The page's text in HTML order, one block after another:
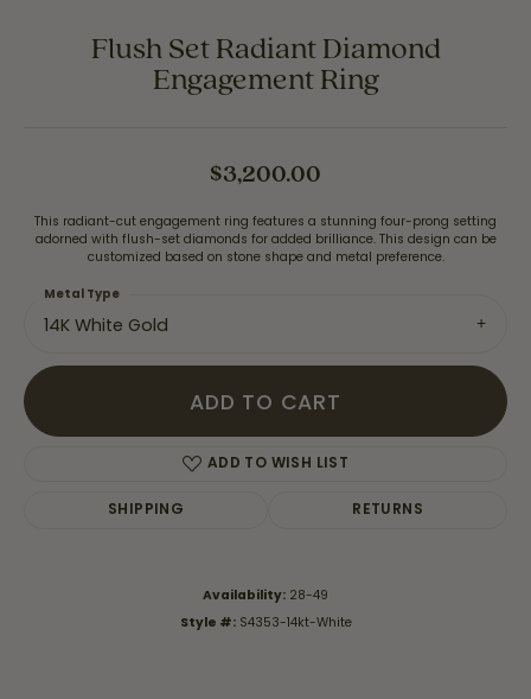
Flush Set Radiant Diamond
Engagement Ring
$3,200.00
This radiant-cut engagement ring features a stunning four-prong setting
adorned with flush-set diamonds for added brilliance. This design can be
customized based on stone shape and metal preference.
14K White Gold
Metal Type
ADD TO CART
ADD TO WISH LIST
SHIPPING RETURNS
Availability: 28-49
Style #: S4353-14kt-White